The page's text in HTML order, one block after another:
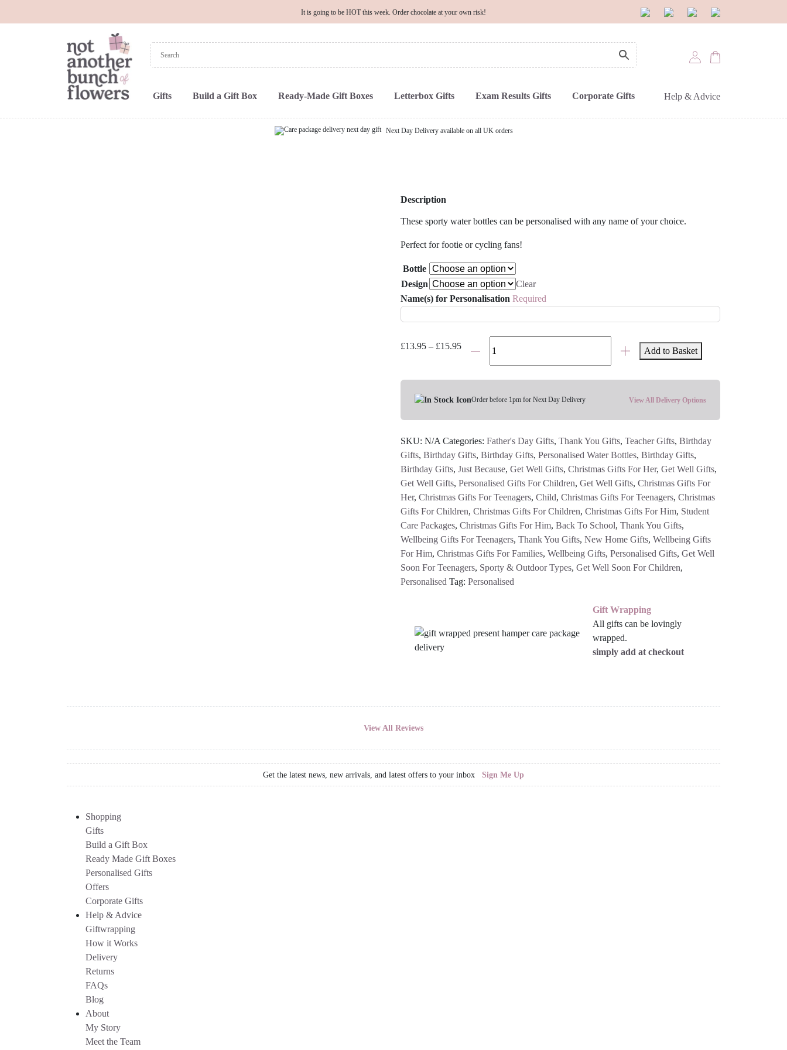
It is going to be HOT this week. Order chocolate at your own risk!
Gifts Build a Gift Box Ready-Made Gift Boxes Letterbox Gifts Exam Results Gifts Corporate Gifts Help & Advice
Next Day Delivery available on all UK orders
Description
These sporty water bottles can be personalised with any name of your choice.
Perfect for footie or cycling fans!
Bottle
Design
Clear
Name(s) for Personalisation Required
£13.95 – £15.95Price
£15.95
Water
Add to Basket
Order before 1pm for Next Day Delivery View All Delivery Options
SKU: N/A Categories: Father's Day Gifts, Thank You Gifts, Teacher Gifts, Birthday
Gifts, Birthday Gifts, Birthday Gifts, Personalised Water Bottles, Birthday Gifts,
Birthday Gifts, Just Because, Get Well Gifts, Christmas Gifts For Her, Get Well Gifts,
Get Well Gifts, Personalised Gifts For Children, Get Well Gifts, Christmas Gifts For
Her, Christmas Gifts For Teenagers, Child, Christmas Gifts For Teenagers, Christmas
Gifts For Children, Christmas Gifts For Children, Christmas Gifts For Him, Student
Care Packages, Christmas Gifts For Him, Back To School, Thank You Gifts,
Wellbeing Gifts For Teenagers, Thank You Gifts, New Home Gifts, Wellbeing Gifts
For Him, Christmas Gifts For Families, Wellbeing Gifts, Personalised Gifts, Get Well
Soon For Teenagers, Sporty & Outdoor Types, Get Well Soon For Children,
Personalised Tag: Personalised
Gift Wrapping
All gifts can be lovingly
wrapped.
simply add at checkout
View All Reviews
Get the latest news, new arrivals, and latest offers to your inbox Sign Me Up
Shopping
Gifts
Build a Gift Box
Ready Made Gift Boxes
Personalised Gifts
Offers
Corporate Gifts
Help & Advice
Giftwrapping
How it Works
Delivery
Returns
FAQs
Blog
About
My Story
Meet the Team